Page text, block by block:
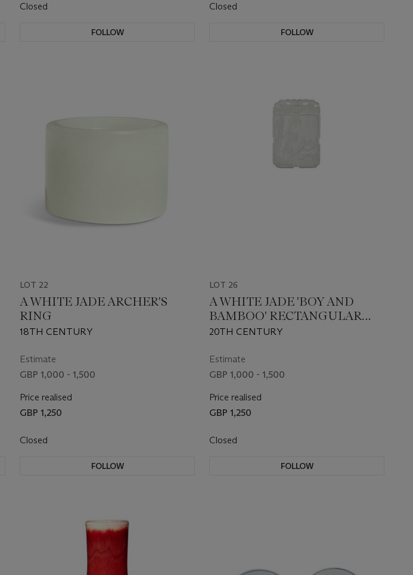
Closed
FOLLOW
Closed
FOLLOW
LOT 22
A WHITE JADE ARCHER'S
RING
18TH CENTURY
Estimate
GBP 1,000 - 1,500
Price realised
GBP 1,250
Closed
FOLLOW
LOT 26
A WHITE JADE 'BOY AND
BAMBOO' RECTANGULAR
PENDANT
20TH CENTURY
Estimate
GBP 1,000 - 1,500
Price realised
GBP 1,250
Closed
FOLLOW